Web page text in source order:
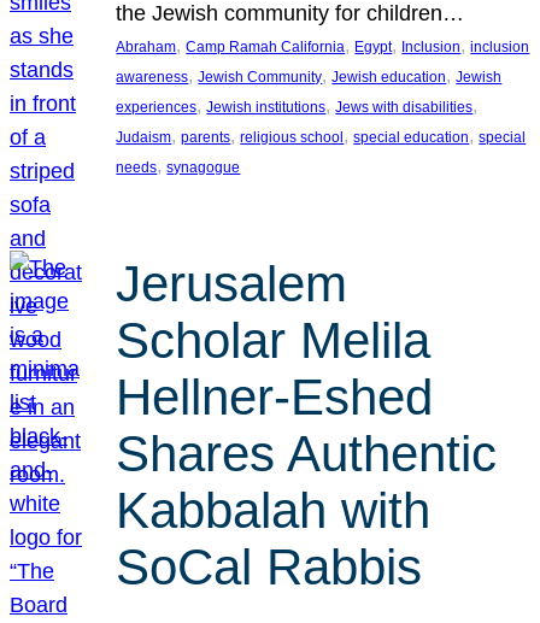
the Jewish community for children…
Abraham, Camp Ramah California, Egypt, Inclusion, inclusion
awareness, Jewish Community, Jewish education, Jewish
experiences, Jewish institutions, Jews with disabilities
Judaism, parents, religious school , special education, special
needs, synagogue
Jerusalem
Scholar Melila
Hellner-Eshed
Shares Authentic
Kabbalah with
SoCal Rabbis